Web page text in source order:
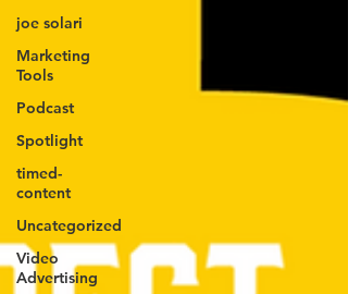
joe solari
Marketing
Tools
Podcast
Spotlight
timed-
content
Uncategorized
Video
Advertising